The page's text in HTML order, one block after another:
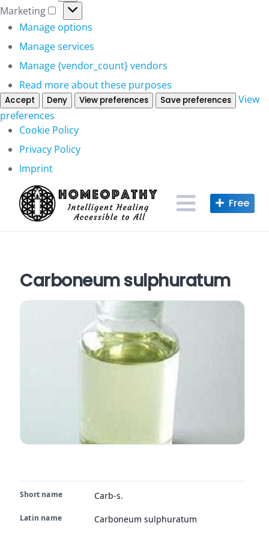
Statistics
Marketing
Marketing
Manage options
Manage services
Manage {vendor_count} vendors
Read more about these purposes
Accept Deny View preferences Save preferences
View
preferences
Cookie Policy
Privacy Policy
Imprint
Carboneum sulphuratum
Short name Carb-s.
Latin name Carboneum sulphuratum